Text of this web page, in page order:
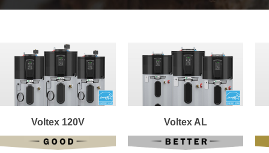
Voltex 120V Voltex AL